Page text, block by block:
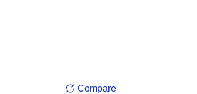
Compare